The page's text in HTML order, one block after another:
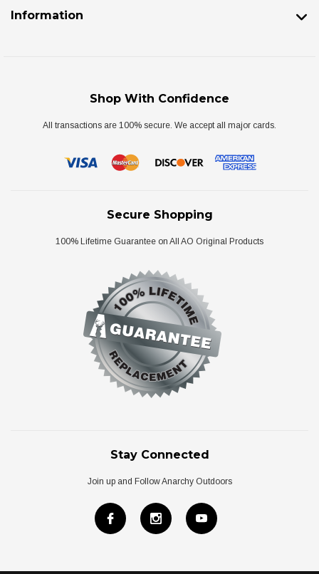
Information
Shop With Confidence
All transactions are 100% secure. We accept all major cards.
Secure Shopping
100% Lifetime Guarantee on All AO Original Products
Stay Connected
Join up and Follow Anarchy Outdoors